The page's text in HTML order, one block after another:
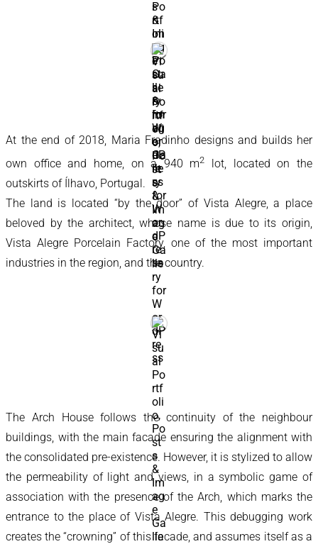
At the end of 2018, Maria Fradinho designs and builds her
own office and home, on a 940 m2
lot, located on the
outskirts of Ílhavo, Portugal.
The land is located “by the door” of Vista Alegre, a place
beloved by the architect, whose name is due to its origin,
Vista Alegre Porcelain Factory, one of the most important
industries in the region, and the country.
The Arch House follows the continuity of the neighbour
buildings, with the main facade ensuring the alignment with
the consolidated pre-existence. However, it is stylized to allow
the permeability of light and views, in a symbolic game of
association with the presence of the Arch, which marks the
entrance to the place of Vista Alegre. This debugging work
creates the “crowning” of this facade, and assumes itself as a